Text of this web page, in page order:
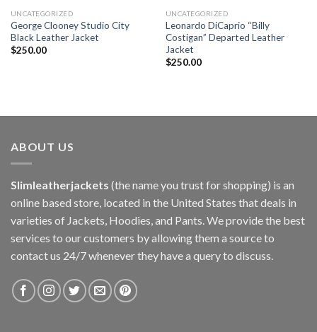
UNCATEGORIZED
George Clooney Studio City
Black Leather Jacket
$250.00
UNCATEGORIZED
Leonardo DiCaprio “Billy
Costigan” Departed Leather
Jacket
$250.00
ABOUT US
Slimleatherjackets (the name you trust for shopping) is an
online based store, located in the United States that deals in
varieties of Jackets, Hoodies, and Pants. We provide the best
services to our customers by allowing them a source to
contact us 24/7 whenever they have a query to discuss.